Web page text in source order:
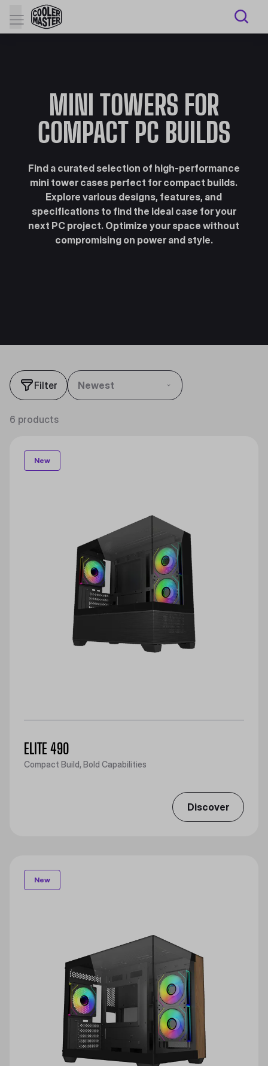
MINI TOWERS FOR
COMPACT PC BUILDS
Find a curated selection of high-performance
mini tower cases perfect for compact builds.
Explore various designs, features, and
specifications to find the ideal case for your
next PC project. Optimize your space without
compromising on power and style.
Filter Newest
6 products
New
ELITE 490
Compact Build, Bold Capabilities
Discover
New